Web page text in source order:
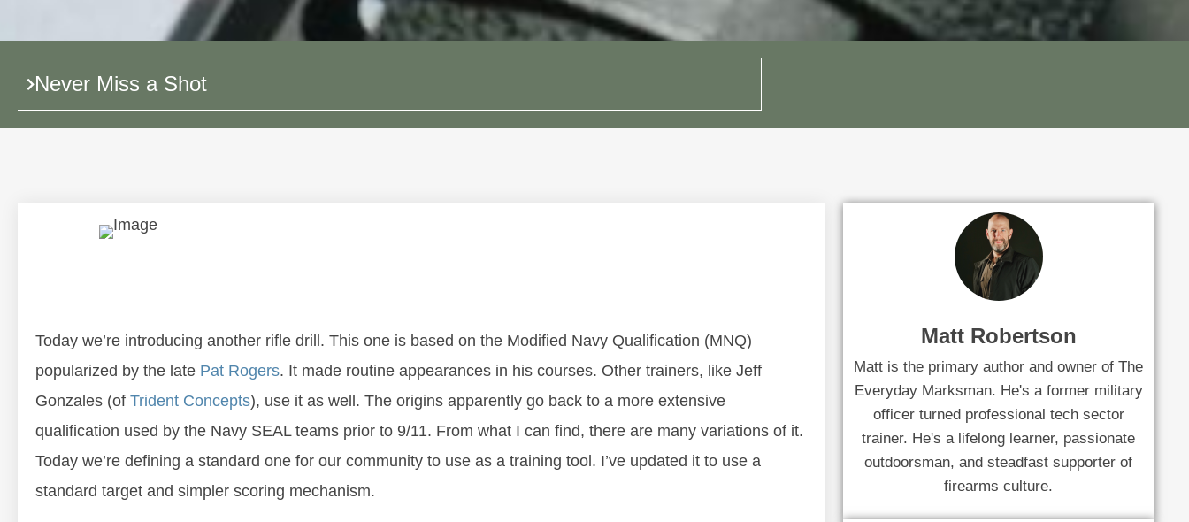
Never Miss a Shot
Today we’re introducing another rifle drill. This one is based on the Modified Navy Qualification (MNQ)
popularized by the late Pat Rogers. It made routine appearances in his courses. Other trainers, like Jeff
Gonzales (of Trident Concepts), use it as well. The origins apparently go back to a more extensive
qualification used by the Navy SEAL teams prior to 9/11. From what I can find, there are many variations of it.
Today we’re defining a standard one for our community to use as a training tool. I’ve updated it to use a
standard target and simpler scoring mechanism.
Matt Robertson
Matt is the primary author and owner of The
Everyday Marksman. He's a former military
officer turned professional tech sector
trainer. He's a lifelong learner, passionate
outdoorsman, and steadfast supporter of
firearms culture.